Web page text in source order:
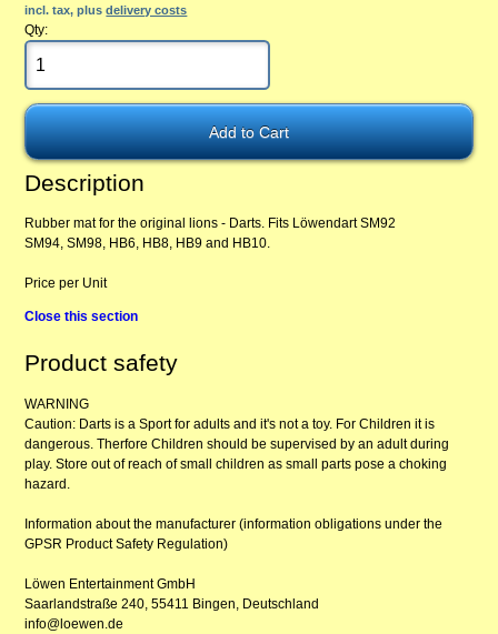
incl. tax, plusdelivery costs
Qty:
Description
Rubber mat for the original lions - Darts. Fits Löwendart SM92
SM94, SM98, HB6, HB8, HB9 and HB10.
Price per Unit
Close this section
Product safety
WARNING
Caution: Darts is a Sport for adults and it's not a toy. For Children it is
dangerous. Therfore Children should be supervised by an adult during
play. Store out of reach of small children as small parts pose a choking
hazard.
Information about the manufacturer (information obligations under the
GPSR Product Safety Regulation)
Löwen Entertainment GmbH
Saarlandstraße 240, 55411 Bingen, Deutschland
info@loewen.de